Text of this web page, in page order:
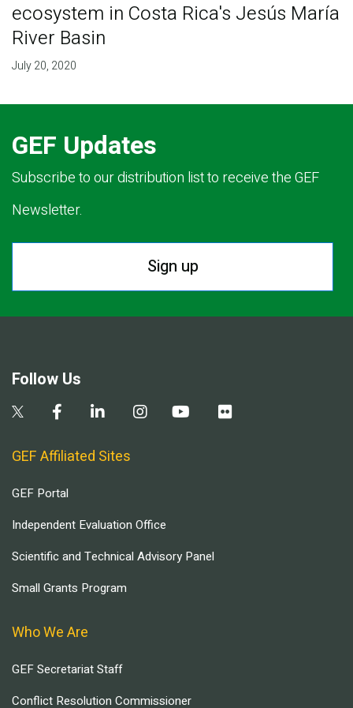
ecosystem in Costa Rica's Jesús María
River Basin
July 20, 2020
GEF Updates
Subscribe to our distribution list to receive the GEF
Newsletter.
Sign up
Follow Us
GEF Affiliated Sites
GEF Portal
Independent Evaluation Office
Scientific and Technical Advisory Panel
Small Grants Program
Who We Are
GEF Secretariat Staff
Conflict Resolution Commissioner